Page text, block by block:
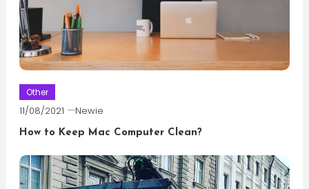
Other
11/08/2021 Newie
How to Keep Mac Computer Clean?